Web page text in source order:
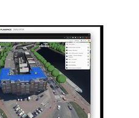
are essential for
supported decision-
for a future-proof
landscape.